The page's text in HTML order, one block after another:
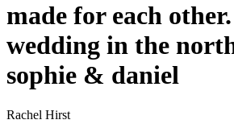
made for each
wedding in the
sophie & daniel
Rachel Hirst